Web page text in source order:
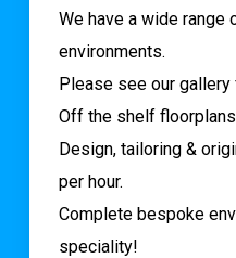
We have a wide range
environments.
Please see our
Off the shelf
Design, tailoring &
per hour.
Complete bespoke
speciality!